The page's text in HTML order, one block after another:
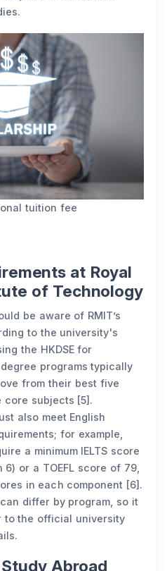
tuition fee
at Royal
of Technology
be aware of RMIT’s
to the university's
the HKDSE for
programs typically
from their best five
core subjects [5].
also meet English
for example,
a minimum IELTS score
or a TOEFL score of 79,
in each component [6].
differ by program, so it
to the official university
Abroad